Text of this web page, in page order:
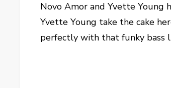
Novo Amor and Yvette Young
Yvette Young take the cake
perfectly with that funky bass